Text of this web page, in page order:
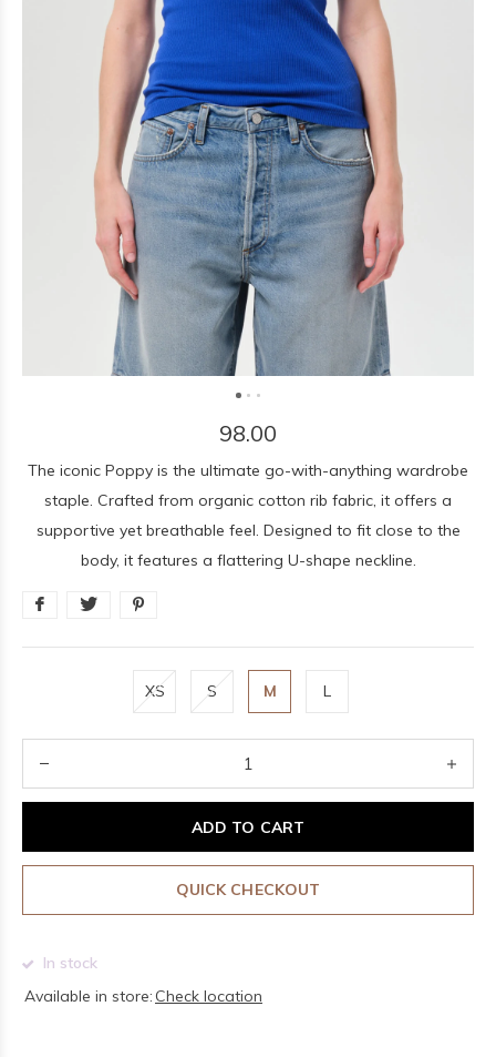
98.00
The iconic Poppy is the ultimate go-with-anything wardrobe
staple. Crafted from organic cotton rib fabric, it offers a
supportive yet breathable feel. Designed to fit close to the
body, it features a flattering U-shape neckline.
XS S M L
ADD TO CART
QUICK CHECKOUT
In stock
Available in store: Check location